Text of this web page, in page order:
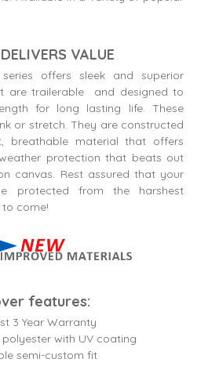
VALUE
offers sleek and superior
are trailerable and designed to
for long lasting life. These
or stretch. They are constructed
breathable material that offers
protection that beats out
canvas. Rest assured that your
protected from the harshest
come!
features:
3 Year Warranty
polyester with UV coating
semi-custom fit